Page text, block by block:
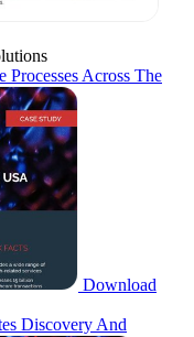
Processes Across The
Download
Discovery And